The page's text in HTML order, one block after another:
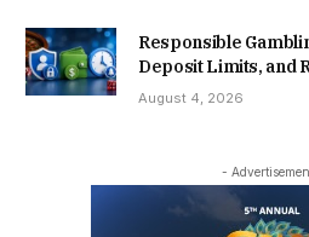
Responsible
Deposit Limits, and
August 4, 2026
-